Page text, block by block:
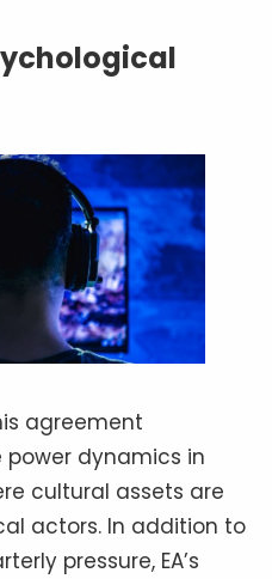
agreement
dynamics in
cultural assets are
actors. In addition to
pressure, EA’s